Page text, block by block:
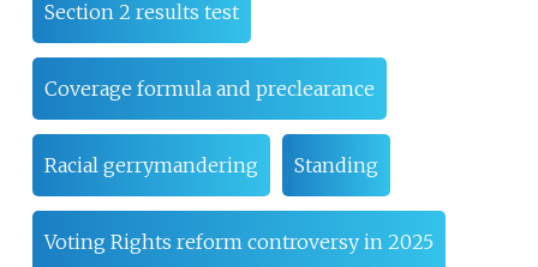
Section 2 results test
Coverage formula and preclearance
Racial gerrymandering Standing
Voting Rights reform controversy in 2025